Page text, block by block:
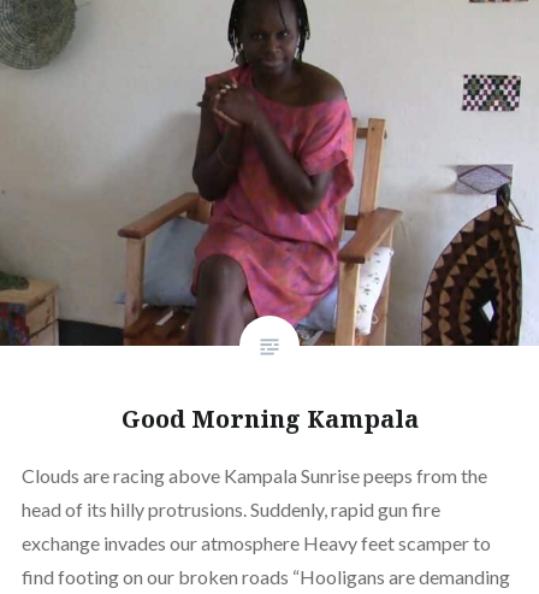
Good Morning Kampala
Clouds are racing above Kampala Sunrise peeps from the
head of its hilly protrusions. Suddenly, rapid gun fire
exchange invades our atmosphere Heavy feet scamper to
find footing on our broken roads “Hooligans are demanding